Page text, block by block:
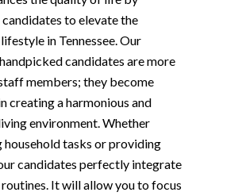
to elevate the
in Tennessee. Our
candidates are more
members; they become
creating a harmonious and
environment. Whether
household tasks or providing
candidates perfectly integrate
It will allow you to focus